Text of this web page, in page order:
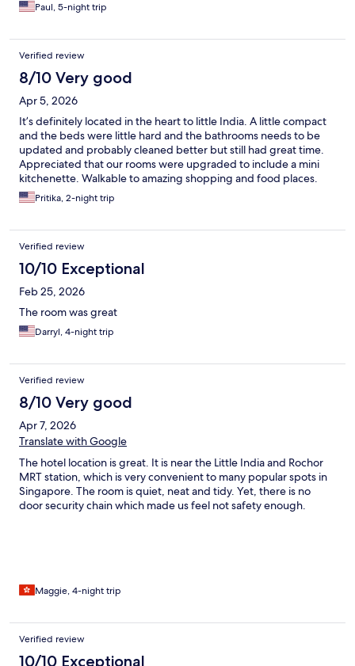
Paul, 5-night trip
Verified review
8/10 Very good
Apr 5, 2026
It’s definitely located in the heart to little India. A little compact
and the beds were little hard and the bathrooms needs to be
updated and probably cleaned better but still had great time.
Appreciated that our rooms were upgraded to include a mini
kitchenette. Walkable to amazing shopping and food places.
Pritika, 2-night trip
Verified review
10/10 Exceptional
Feb 25, 2026
The room was great
Darryl, 4-night trip
Verified review
8/10 Very good
Apr 7, 2026
Translate with Google
The hotel location is great. It is near the Little India and Rochor
MRT station, which is very convenient to many popular spots in
Singapore. The room is quiet, neat and tidy. Yet, there is no
door security chain which made us feel not safety enough.
Maggie, 4-night trip
Verified review
10/10 Exceptional